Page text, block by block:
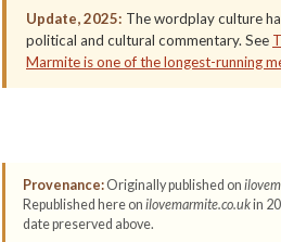
Update, 2025: The wordplay culture
political and cultural commentary. See
Marmite is one of the longest-running
Provenance: Originally published on
Republished here on ilovemarmite.co.ukin
date preserved above.